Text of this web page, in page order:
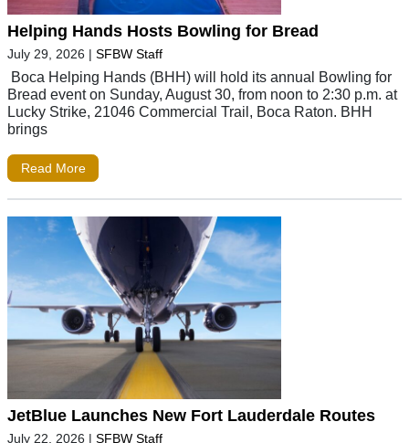
Helping Hands Hosts Bowling for Bread
July 29, 2026 | SFBW Staff
Boca Helping Hands (BHH) will hold its annual Bowling for
Bread event on Sunday, August 30, from noon to 2:30 p.m. at
Lucky Strike, 21046 Commercial Trail, Boca Raton. BHH
brings
Read More
JetBlue Launches New Fort Lauderdale Routes
July 22, 2026 | SFBW Staff